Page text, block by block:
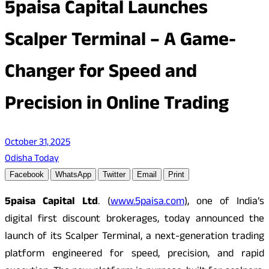
5paisa Capital Launches
Scalper Terminal – A Game-
Changer for Speed and
Precision in Online Trading
October 31, 2025
Odisha Today
Facebook WhatsApp Twitter Email Print
5paisa Capital Ltd. (www.5paisa.com), one of India’s
digital first discount brokerages, today announced the
launch of its Scalper Terminal, a next-generation trading
platform engineered for speed, precision, and rapid